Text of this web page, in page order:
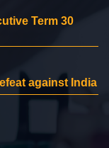
Term 30
against India